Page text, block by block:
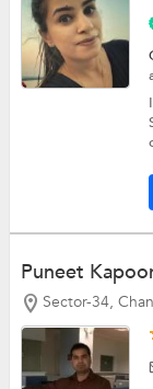
Puneet
Sector-34,